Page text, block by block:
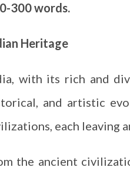
300 words.
Heritage
with its rich and
and artistic
each leaving
the ancient